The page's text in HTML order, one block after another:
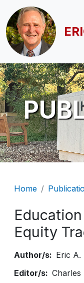
Skip to main content
Breadcrumb
Home
Equity
Author/s
Eric A.
Editor/s
Charles